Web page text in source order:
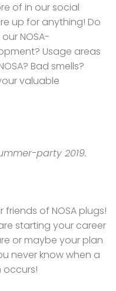
of in our social
up for anything! Do
NOSA-
Usage areas
Bad smells?
valuable
party 2019.
friends of NOSA plugs!
starting your career
or maybe your plan
never know when a
occurs!